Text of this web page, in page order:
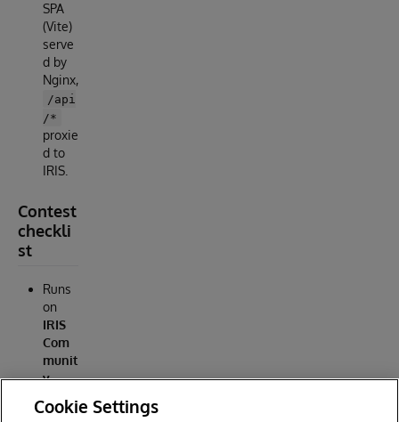
SPA
(Vite)
serve
d by
Nginx,
/api
/*
proxie
d to
IRIS.
Contest
checkli
st
Runs
on
IRIS
Com
munit
y
nin
Cookie Settings